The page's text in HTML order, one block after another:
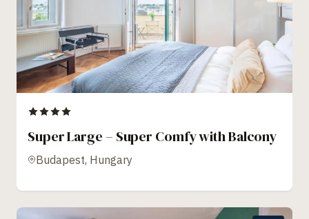
Super Large – Super Comfy with Balcony
Budapest, Hungary